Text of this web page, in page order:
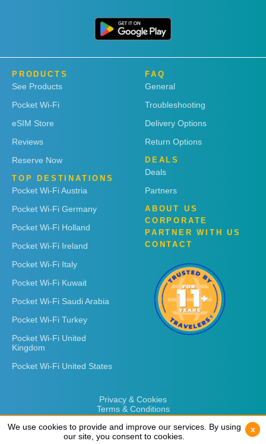
PRODUCTS
See Products
Pocket Wi-Fi
eSIM Store
Reviews
Reserve Now
TOP DESTINATIONS
Pocket Wi-Fi Austria
Pocket Wi-Fi Germany
Pocket Wi-Fi Holland
Pocket Wi-Fi Ireland
Pocket Wi-Fi Italy
Pocket Wi-Fi Kuwait
Pocket Wi-Fi Saudi Arabia
Pocket Wi-Fi Turkey
Pocket Wi-Fi United
Kingdom
Pocket Wi-Fi United States
FAQ
General
Troubleshooting
Delivery Options
Return Options
DEALS
Deals
Partners
ABOUT US
CORPORATE
PARTNER WITH US
CONTACT
Privacy & Cookies
Terms & Conditions
We use cookies to provide and improve our services. By using
our site, you consent to cookies.
x
We use cookies to provide and improve our services. By using
our site, you consent to cookies.
x